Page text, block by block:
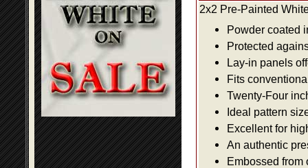
2x2 Pre-Painted
Powder coated
Protected
Lay-in panels
Fits
Twenty-Four
Ideal pattern
Excellent for
An authentic
Embossed from